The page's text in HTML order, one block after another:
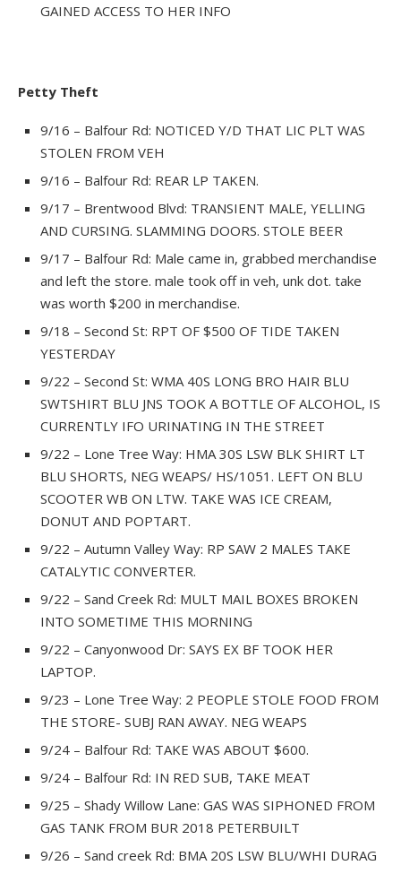
GAINED ACCESS TO HER INFO
Petty Theft
9/16 – Balfour Rd: NOTICED Y/D THAT LIC PLT WAS
STOLEN FROM VEH
9/16 – Balfour Rd: REAR LP TAKEN.
9/17 – Brentwood Blvd: TRANSIENT MALE, YELLING
AND CURSING. SLAMMING DOORS. STOLE BEER
9/17 – Balfour Rd: Male came in, grabbed merchandise
and left the store. male took off in veh, unk dot. take
was worth $200 in merchandise.
9/18 – Second St: RPT OF $500 OF TIDE TAKEN
YESTERDAY
9/22 – Second St: WMA 40S LONG BRO HAIR BLU
SWTSHIRT BLU JNS TOOK A BOTTLE OF ALCOHOL, IS
CURRENTLY IFO URINATING IN THE STREET
9/22 – Lone Tree Way: HMA 30S LSW BLK SHIRT LT
BLU SHORTS, NEG WEAPS/ HS/1051. LEFT ON BLU
SCOOTER WB ON LTW. TAKE WAS ICE CREAM,
DONUT AND POPTART.
9/22 – Autumn Valley Way: RP SAW 2 MALES TAKE
CATALYTIC CONVERTER.
9/22 – Sand Creek Rd: MULT MAIL BOXES BROKEN
INTO SOMETIME THIS MORNING
9/22 – Canyonwood Dr: SAYS EX BF TOOK HER
LAPTOP.
9/23 – Lone Tree Way: 2 PEOPLE STOLE FOOD FROM
THE STORE- SUBJ RAN AWAY. NEG WEAPS
9/24 – Balfour Rd: TAKE WAS ABOUT $600.
9/24 – Balfour Rd: IN RED SUB, TAKE MEAT
9/25 – Shady Willow Lane: GAS WAS SIPHONED FROM
GAS TANK FROM BUR 2018 PETERBUILT
9/26 – Sand creek Rd: BMA 20S LSW BLU/WHI DURAG